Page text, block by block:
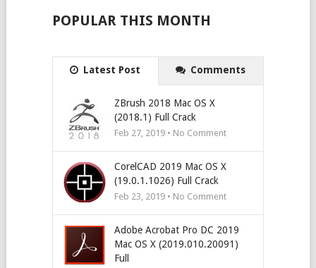
POPULAR THIS MONTH
Latest Post Comments
ZBrush 2018 Mac OS X
(2018.1) Full Crack
Feb 27, 2019 • No Comment
CorelCAD 2019 Mac OS X
(19.0.1.1026) Full Crack
Feb 23, 2019 • No Comment
Adobe Acrobat Pro DC 2019
Mac OS X (2019.010.20091)
Full